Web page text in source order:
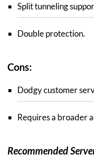
Split tunneling
Double protection.
Cons:
Dodgy customer
Requires a broader
Recommended